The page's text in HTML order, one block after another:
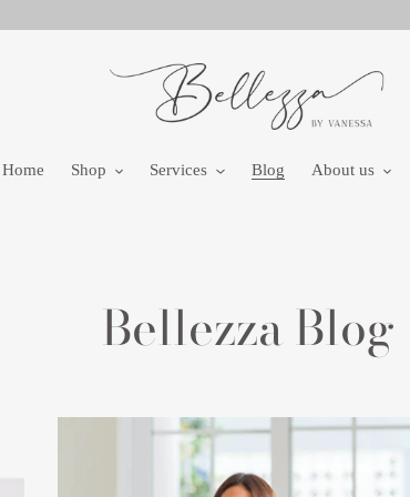
Home Shop Services Blog About us
Bellezza Blog